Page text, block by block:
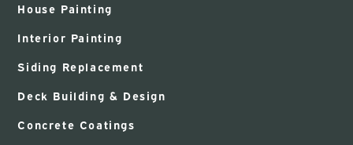
House Painting
Interior Painting
Siding Replacement
Deck Building & Design
Concrete Coatings